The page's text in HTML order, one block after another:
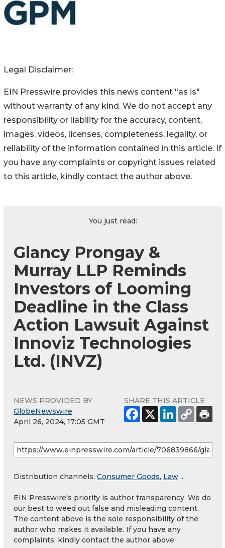
Legal Disclaimer:
EIN Presswire provides this news content "as is"
without warranty of any kind. We do not accept any
responsibility or liability for the accuracy, content,
images, videos, licenses, completeness, legality, or
reliability of the information contained in this article. If
you have any complaints or copyright issues related
to this article, kindly contact the author above.
You just read:
Glancy Prongay &
Murray LLP Reminds
Investors of Looming
Deadline in the Class
Action Lawsuit Against
Innoviz Technologies
Ltd. (INVZ)
NEWS PROVIDED BY
GlobeNewswire
April 26, 2024, 17:05 GMT
SHARE THIS ARTICLE
Distribution channels: Consumer Goods, Law ...
EIN Presswire's priority is author transparency. We do
our best to weed out false and misleading content.
The content above is the sole responsibility of the
author who makes it available. If you have any
complaints, kindly contact the author above.